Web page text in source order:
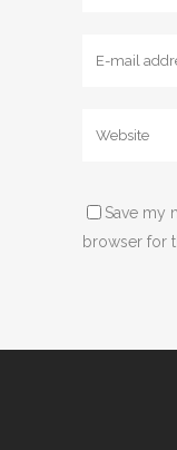
Save my
browser for